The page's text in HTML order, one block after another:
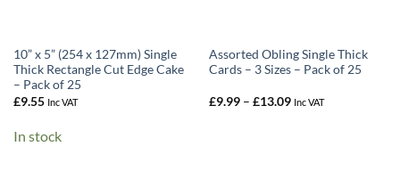
10” x 5” (254 x 127mm) Single
Thick Rectangle Cut Edge Cake
– Pack of 25
£9.55 Inc VAT
In stock
Assorted Obling Single Thick
Cards – 3 Sizes – Pack of 25
£9.99 – £13.09Price
Inc VAT